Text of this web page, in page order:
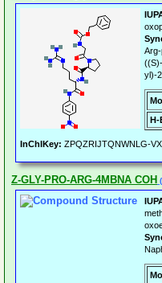
yl)-
H-
InChIKey: ZPQZRIJTQNWNLG-
Z-GLY-PRO-ARG-4MBNA COH